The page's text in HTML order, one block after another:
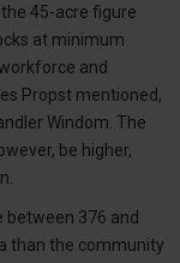
45-acre figure
at minimum
and
Propst mentioned,
Windom. The
be higher,
between 376 and
than the community